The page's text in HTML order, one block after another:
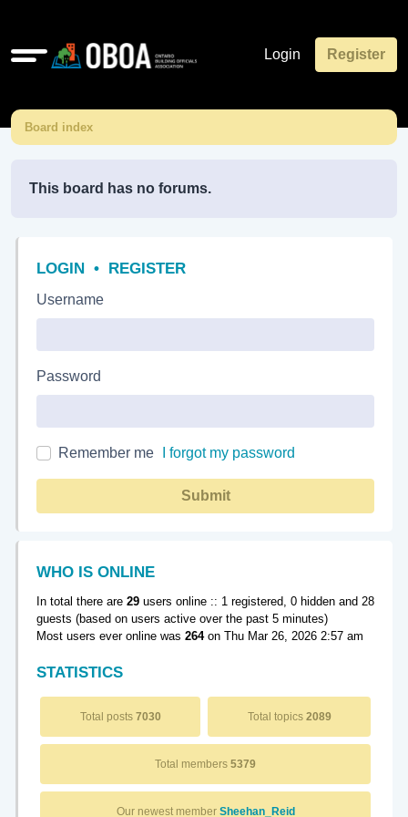
Quick
Login Register
Board index
This board has no forums.
LOGIN • REGISTER
Username
Password
Remember me I forgot my password
Submit
WHO IS ONLINE
In total there are 29 users online :: 1 registered, 0 hidden and 28
guests (based on users active over the past 5 minutes)
Most users ever online was 264on Thu Mar 26, 2026 2:57 am
STATISTICS
Total posts 7030 Total topics 2089
Total members 5379
Our newest member Sheehan_Reid